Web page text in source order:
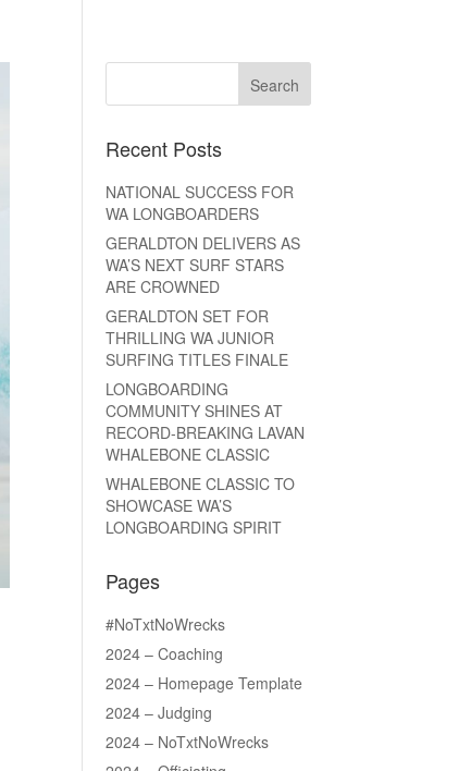
Recent Posts
NATIONAL SUCCESS FOR
WA LONGBOARDERS
GERALDTON DELIVERS AS
WA’S NEXT SURF STARS
ARE CROWNED
GERALDTON SET FOR
THRILLING WA JUNIOR
SURFING TITLES FINALE
LONGBOARDING
COMMUNITY SHINES AT
RECORD-BREAKING LAVAN
WHALEBONE CLASSIC
WHALEBONE CLASSIC TO
SHOWCASE WA’S
LONGBOARDING SPIRIT
Pages
#NoTxtNoWrecks
2024 – Coaching
2024 – Homepage Template
2024 – Judging
2024 – NoTxtNoWrecks